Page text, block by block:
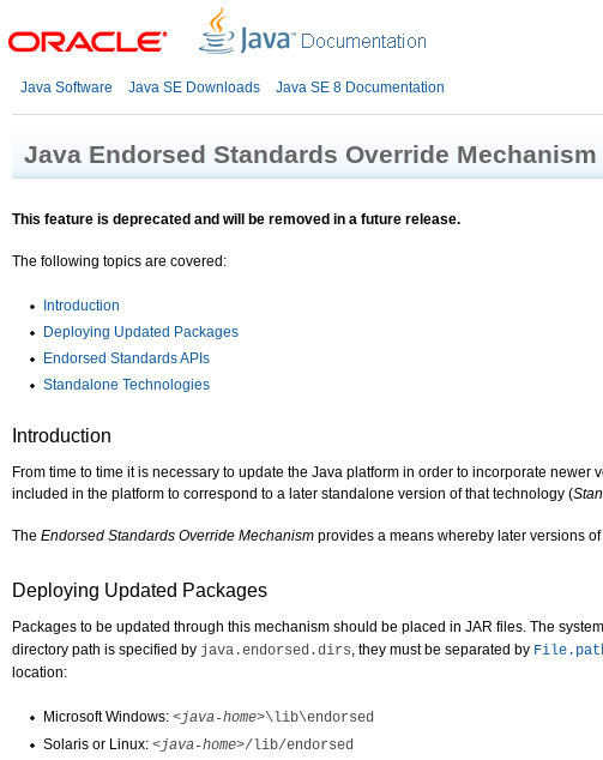
Java Software Java SE Downloads Java SE 8 Documentation
Java Endorsed Standards Override Mechanism
This feature is deprecated and will be removed in a future release.
The following topics are covered:
Introduction
Deploying Updated Packages
Endorsed Standards APIs
Standalone Technologies
Introduction
From time to time it is necessary to update the Java platform in order to incorporate newer
included in the platform to correspond to a later standalone version of that technology (
The Endorsed Standards Override Mechanism provides a means whereby later versions
Deploying Updated Packages
Packages to be updated through this mechanism should be placed in JAR files. The
directory path is specified by java.endorsed.dirs, they must be separated by
location:
Microsoft Windows: <java-home>\lib\endorsed
Solaris or Linux: <java-home>/lib/endorsed